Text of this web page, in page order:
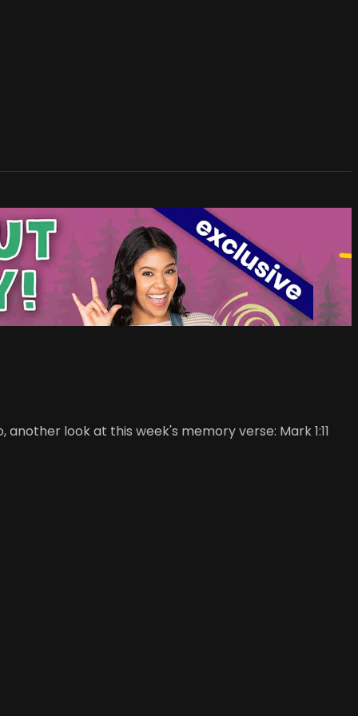
another look at this week's memory verse: Mark 1:11